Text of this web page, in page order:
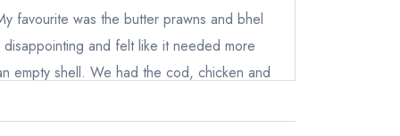
favourite was the butter prawns and bhel
and felt like it needed more
empty shell. We had the cod, chicken and
thought. But as a person of Asian